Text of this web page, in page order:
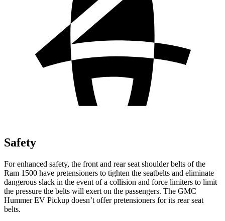
Safety
For enhanced safety, the front and rear seat shoulder belts of the
Ram 1500 have pretensioners to tighten the seatbelts and eliminate
dangerous slack in the event of a collision and force limiters to limit
the pressure the belts will exert on the passengers. The GMC
Hummer EV Pickup doesn’t offer pretensioners for its rear seat
belts.